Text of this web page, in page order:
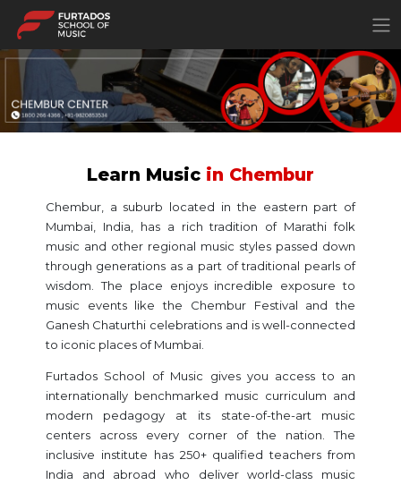
Learn Music in Chembur
Chembur, a suburb located in the eastern part of
Mumbai, India, has a rich tradition of Marathi folk
music and other regional music styles passed down
through generations as a part of traditional pearls of
wisdom. The place enjoys incredible exposure to
music events like the Chembur Festival and the
Ganesh Chaturthi celebrations and is well-connected
to iconic places of Mumbai.
Furtados School of Music gives you access to an
internationally benchmarked music curriculum and
modern pedagogy at its state-of-the-art music
centers across every corner of the nation. The
inclusive institute has 250+ qualified teachers from
India and abroad who deliver world-class music